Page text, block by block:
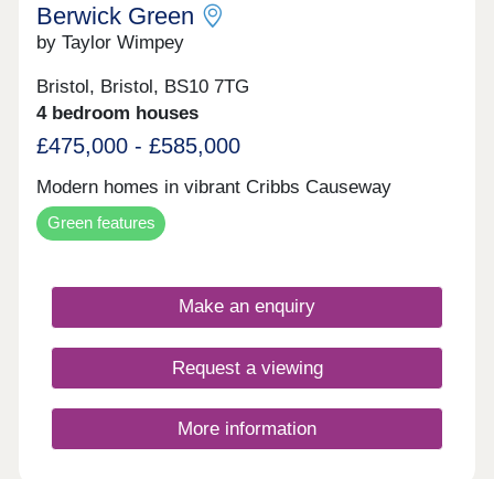
Berwick Green
by Taylor Wimpey
Bristol, Bristol, BS10 7TG
4 bedroom houses
£475,000 - £585,000
Modern homes in vibrant Cribbs Causeway
Green features
Make an enquiry
Request a viewing
More information